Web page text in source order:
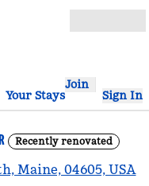
Your Stays
Join
Sign In
Recently renovated
Maine, 04605, USA